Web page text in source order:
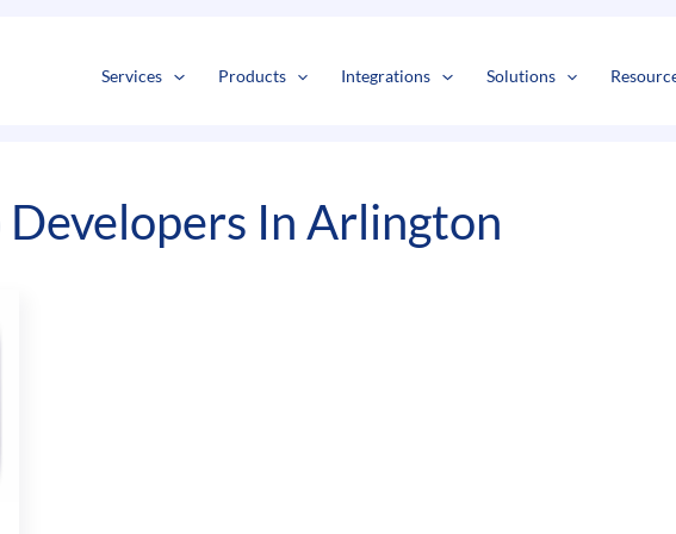
Services Products Integrations Solutions
In Arlington